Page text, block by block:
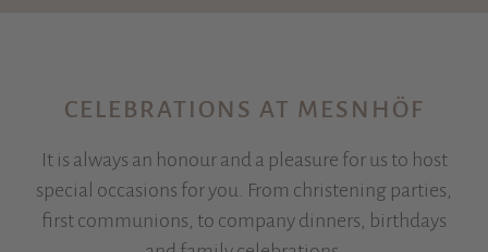
CELEBRATIONS AT MESNHÖF
It is always an honour and a pleasure for us to host
special occasions for you. From christening parties,
first communions, to company dinners, birthdays